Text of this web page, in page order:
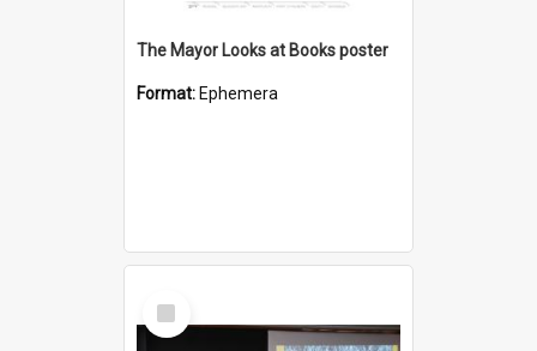
The Mayor Looks at Books poster
Format: Ephemera
Select
Item